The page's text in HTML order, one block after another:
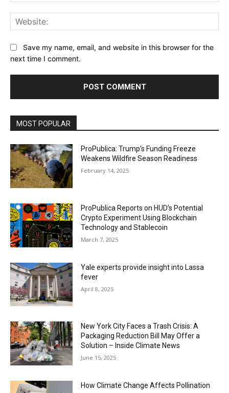
Save my name, email, and website in this browser for the
next time I comment.
MOST POPULAR
ProPublica: Trump’s Funding Freeze
Weakens Wildfire Season Readiness
February 14, 2025
ProPublica Reports on HUD’s Potential
Crypto Experiment Using Blockchain
Technology and Stablecoin
March 7, 2025
Yale experts provide insight into Lassa
fever
April 8, 2025
New York City Faces a Trash Crisis: A
Packaging Reduction Bill May Offer a
Solution – Inside Climate News
June 15, 2025
How Climate Change Affects Pollination